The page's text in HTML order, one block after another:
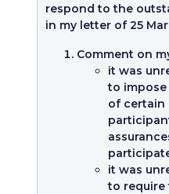
respond to the
in my letter of 25
Comment on
it was
to
of certain
it was
to